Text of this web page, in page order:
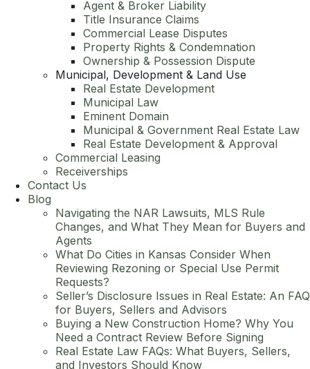
Agent & Broker Liability
Title Insurance Claims
Commercial Lease Disputes
Property Rights & Condemnation
Ownership & Possession Dispute
Municipal, Development & Land Use
Real Estate Development
Municipal Law
Eminent Domain
Municipal & Government Real Estate Law
Real Estate Development & Approval
Commercial Leasing
Receiverships
Contact Us
Blog
Navigating the NAR Lawsuits, MLS Rule
Changes, and What They Mean for Buyers and
Agents
What Do Cities in Kansas Consider When
Reviewing Rezoning or Special Use Permit
Requests?
Seller’s Disclosure Issues in Real Estate: An FAQ
for Buyers, Sellers and Advisors
Buying a New Construction Home? Why You
Need a Contract Review Before Signing
Real Estate Law FAQs: What Buyers, Sellers,
and Investors Should Know